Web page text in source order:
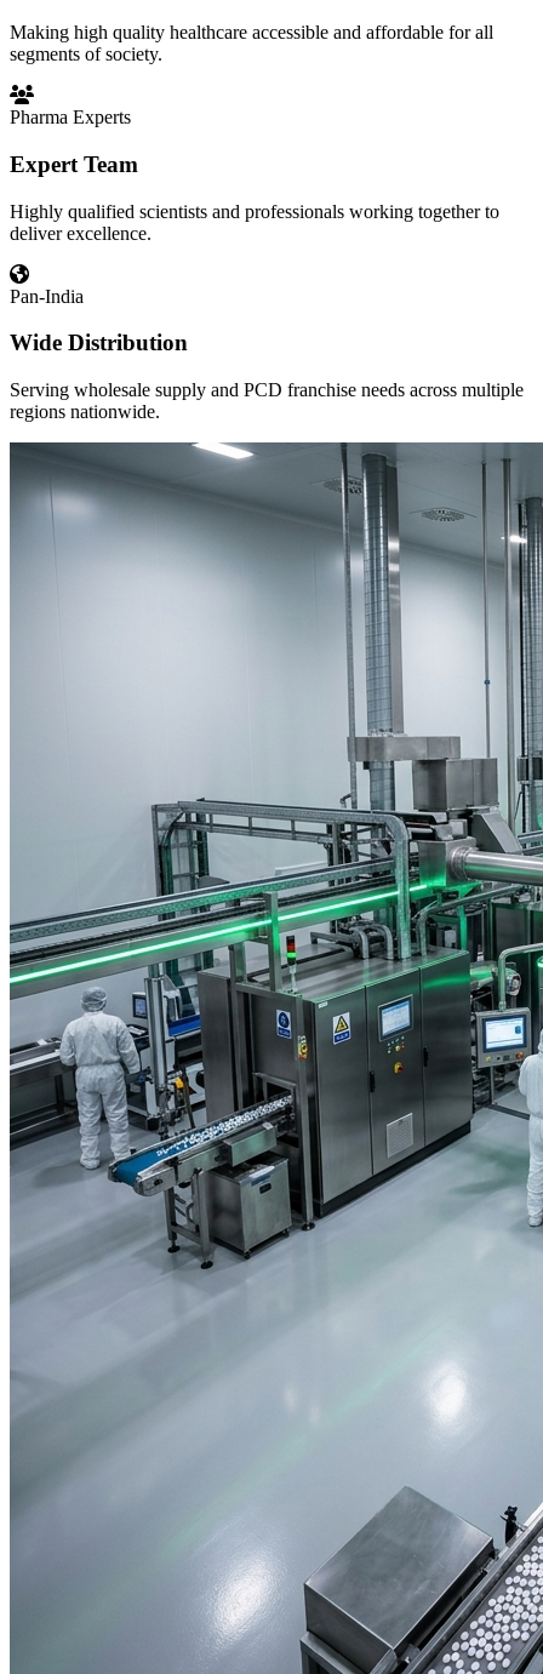
Making high quality healthcare accessible and affordable for all
segments of society.
Pharma Experts
Expert Team
Highly qualified scientists and professionals working together to
deliver excellence.
Pan-India
Wide Distribution
Serving wholesale supply and PCD franchise needs across multiple
regions nationwide.